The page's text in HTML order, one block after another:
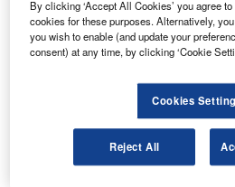
Find out more
It will facilitate the airline’s
international routes, as well as its
Aztec Airways founder and CEO
investment from MSM AAV, will
By clicking ‘Accept All Cookies’ you agree
cookies for these purposes. Alternatively,
you wish to enable (and update your
consent) at any time, by clicking ‘Cookie
Cookies
Reject All